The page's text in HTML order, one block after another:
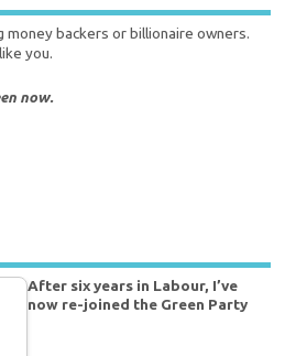
backers or billionaire owners.
you.
now.
After six years in Labour, I’ve
now re-joined the Green Party